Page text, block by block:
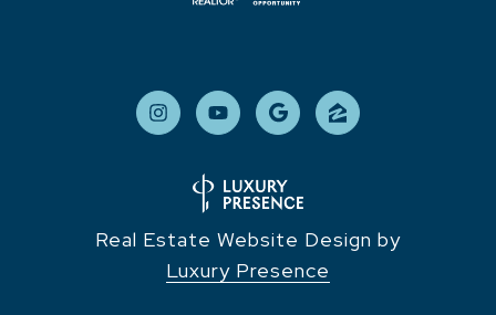
Real Estate Website Design by
Luxury Presence